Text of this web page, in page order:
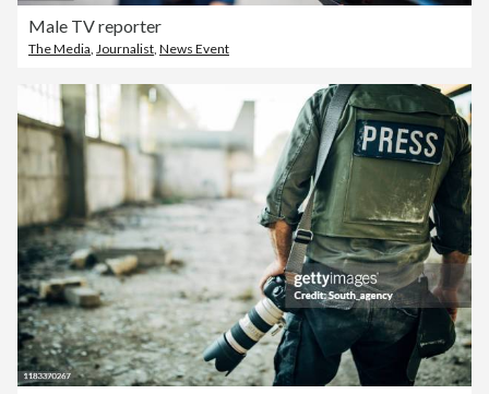
Male TV reporter
The Media Journalist News Event